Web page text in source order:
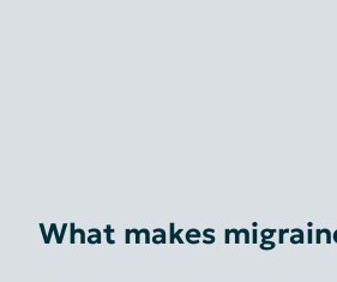
What makes